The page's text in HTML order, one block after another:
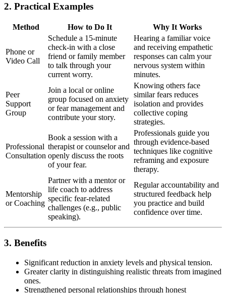
2. Practical Examples
Method How to Do It Why It Works
Phone or
Video Call
Schedule a 15-minute
check-in with a close
friend or family member
to talk through your
current worry.
Hearing a familiar voice
and receiving empathetic
responses can calm your
nervous system within
minutes.
Peer
Support
Group
Join a local or online
group focused on anxiety
or fear management and
contribute your story.
Knowing others face
similar fears reduces
isolation and provides
collective coping
strategies.
Professional
Consultation
Book a session with a
therapist or counselor and
openly discuss the roots
of your fear.
Professionals guide you
through evidence-based
techniques like cognitive
reframing and exposure
therapy.
Mentorship
or Coaching
Partner with a mentor or
life coach to address
specific fear-related
challenges (e.g., public
speaking).
Regular accountability and
structured feedback help
you practice and build
confidence over time.
3. Benefits
Significant reduction in anxiety levels and physical tension.
Greater clarity in distinguishing realistic threats from imagined
ones.
Strengthened personal relationships through honest